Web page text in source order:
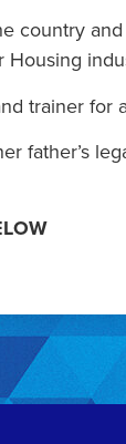
country
Housing
trainer for
father’s